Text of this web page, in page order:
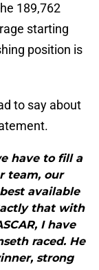
189,762
starting
position is
to say about
have to fill a
team, our
available
that with
I have
raced. He
strong